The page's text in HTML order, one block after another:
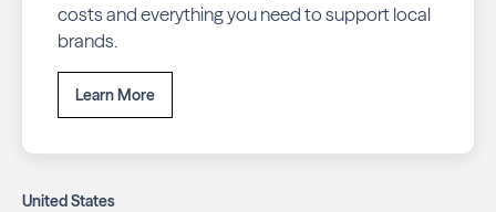
costs and everything you need to support local
brands.
Learn More
United States